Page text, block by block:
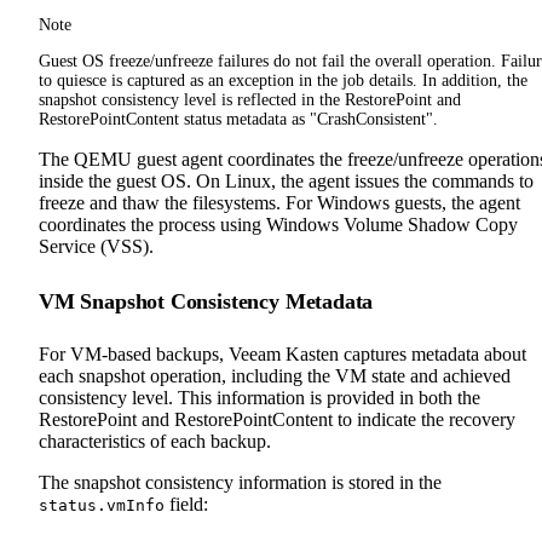
Note
Guest OS freeze/unfreeze failures do not fail the overall operation.
to quiesce is captured as an exception in the job details. In addition, the
snapshot consistency level is reflected in the RestorePoint and
RestorePointContent status metadata as "CrashConsistent".
The QEMU guest agent coordinates the freeze/unfreeze
inside the guest OS. On Linux, the agent issues the commands to
freeze and thaw the filesystems. For Windows guests, the agent
coordinates the process using Windows Volume Shadow Copy
Service (VSS).
VM Snapshot Consistency Metadata
For VM-based backups, Veeam Kasten captures metadata about
each snapshot operation, including the VM state and achieved
consistency level. This information is provided in both the
RestorePoint and RestorePointContent to indicate the recovery
characteristics of each backup.
The snapshot consistency information is stored in the
status.vmInfo field: